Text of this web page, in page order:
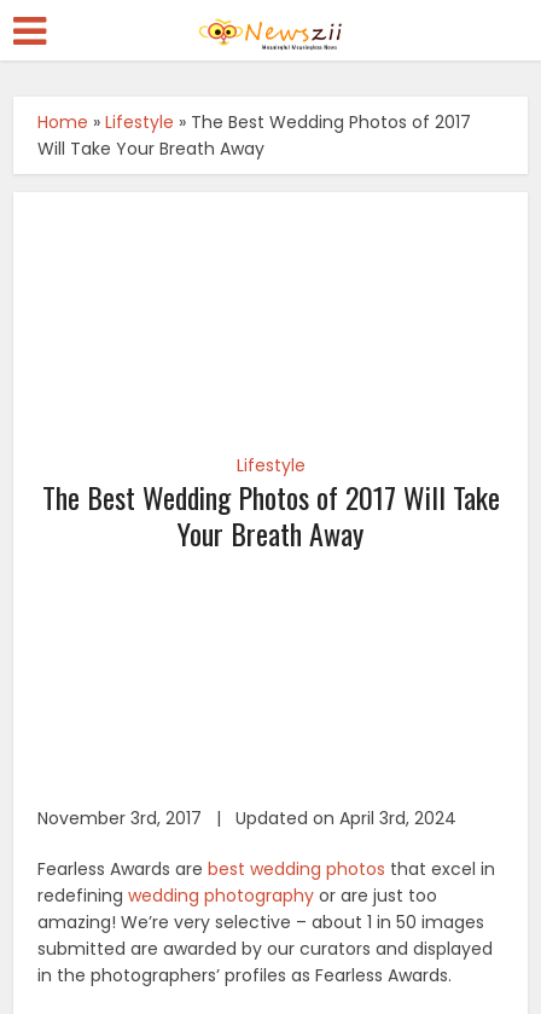
Home »Lifestyle » The Best Wedding Photos of 2017
Will Take Your Breath Away
Lifestyle
The Best Wedding Photos of 2017 Will Take
Your Breath Away
November 3rd, 2017 | Updated on April 3rd, 2024
Fearless Awards arebest wedding photos that excel in
redefiningwedding photography or are just too
amazing! We’re very selective – about 1 in 50 images
submitted are awarded by our curators and displayed
in the photographers’ profiles as Fearless Awards.